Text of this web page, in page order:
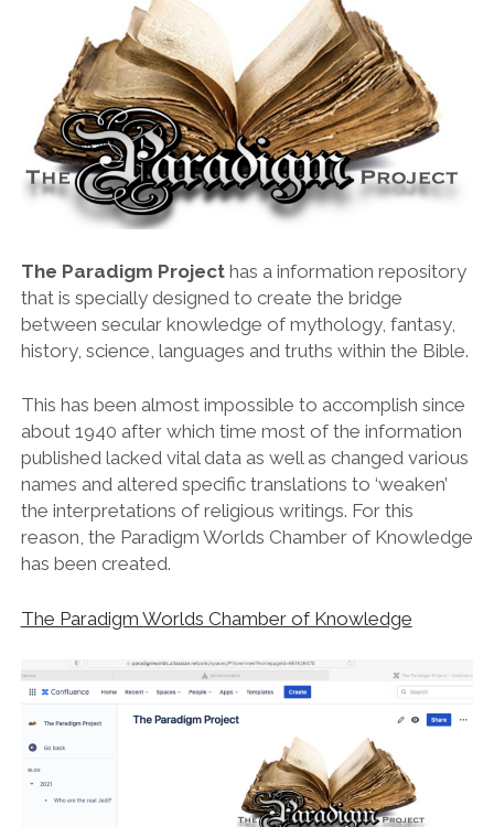
The Paradigm Project has a information repository
that is specially designed to create the bridge
between secular knowledge of mythology, fantasy,
history, science, languages and truths within the Bible.
This has been almost impossible to accomplish since
about 1940 after which time most of the information
published lacked vital data as well as changed various
names and altered specific translations to ‘weaken’
the interpretations of religious writings. For this
reason, the Paradigm Worlds Chamber of Knowledge
has been created.
The Paradigm Worlds Chamber of Knowledge